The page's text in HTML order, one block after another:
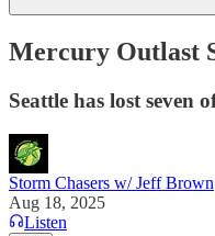
Mercury Outlast
Seattle has lost seven
Storm Chasers w/ Jeff Brown
Aug 18, 2025
Listen